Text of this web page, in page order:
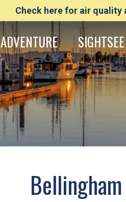
Check here for air
ADVENTURE SIGHTSEE